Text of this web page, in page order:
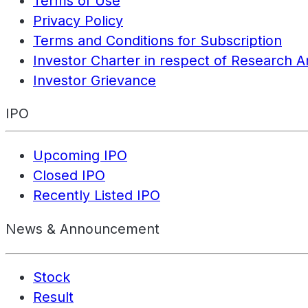
Privacy Policy
Terms and Conditions for Subscription
Investor Charter in respect of Research
Investor Grievance
IPO
Upcoming IPO
Closed IPO
Recently Listed IPO
News & Announcement
Stock
Result